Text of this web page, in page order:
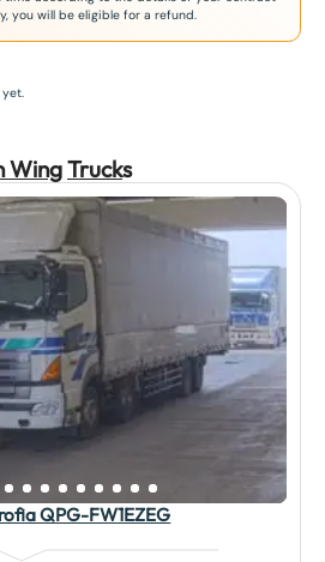
you will be eligible for a refund.
yet.
WingTrucks
QPG-FW1EZEG